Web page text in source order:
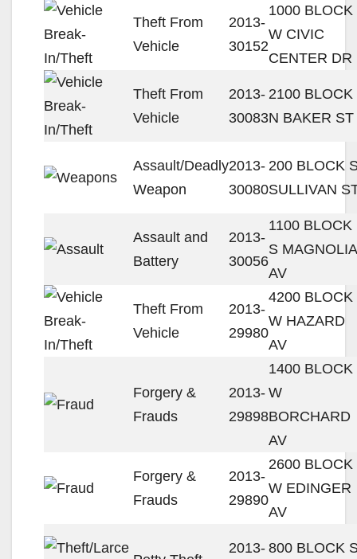
Theft From
Vehicle
2013-
30152
1000 BLOCK
W CIVIC
CENTER DR
Theft From
Vehicle
2013-
30083
2100 BLOCK
N BAKER ST
Assault/Deadly
Weapon
2013-
30080
200 BLOCK
SULLIVAN
Assault and
Battery
2013-
30056
1100 BLOCK
S MAGNOLIA
AV
Theft From
Vehicle
2013-
29980
4200 BLOCK
W HAZARD
AV
Forgery &
Frauds
2013-
29898
1400 BLOCK
W
BORCHARD
AV
Forgery &
Frauds
2013-
29890
2600 BLOCK
W EDINGER
AV
2013- 800 BLOCK